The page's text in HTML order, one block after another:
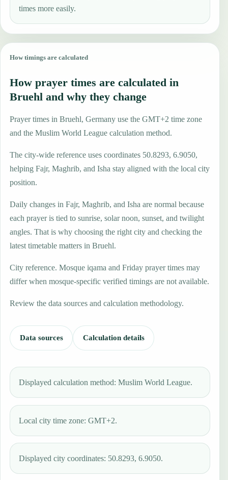
times more easily.
How timings are calculated
How prayer times are calculated in
Bruehl and why they change
Prayer times in Bruehl, Germany use the GMT+2 time zone
and the Muslim World League calculation method.
The city-wide reference uses coordinates 50.8293, 6.9050,
helping Fajr, Maghrib, and Isha stay aligned with the local city
position.
Daily changes in Fajr, Maghrib, and Isha are normal because
each prayer is tied to sunrise, solar noon, sunset, and twilight
angles. That is why choosing the right city and checking the
latest timetable matters in Bruehl.
City reference. Mosque iqama and Friday prayer times may
differ when mosque-specific verified timings are not available.
Review the data sources and calculation methodology.
Data sources Calculation details
Displayed calculation method: Muslim World League.
Local city time zone: GMT+2.
Displayed city coordinates: 50.8293, 6.9050.